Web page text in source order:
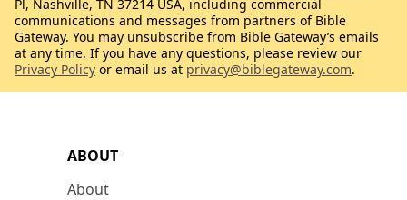
ABOUT
About
Pl, Nashville, TN 37214 USA, including commercial
communications and messages from partners of Bible
Gateway. You may unsubscribe from Bible Gateway’s emails
at any time. If you have any questions, please review our
Privacy Policy or email us at privacy@biblegateway.com.